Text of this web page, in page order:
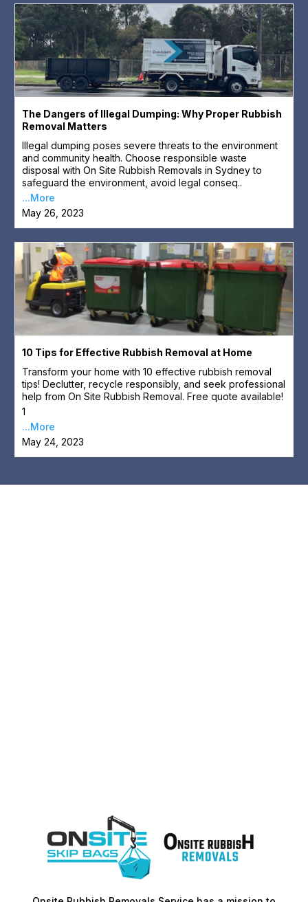
The Dangers of Illegal Dumping: Why Proper Rubbish
Removal Matters
Illegal dumping poses severe threats to the environment
and community health. Choose responsible waste
disposal with On Site Rubbish Removals in Sydney to
safeguard the environment, avoid legal conseq..
...More
May 26, 2023
10 Tips for Effective Rubbish Removal at Home
Transform your home with 10 effective rubbish removal
tips! Declutter, recycle responsibly, and seek professional
help from On Site Rubbish Removal. Free quote available!
1
...More
May 24, 2023